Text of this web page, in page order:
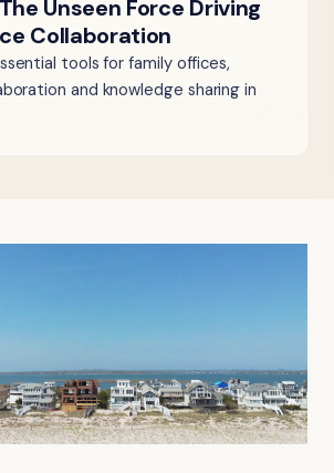
Unseen Force Driving
Collaboration
tools for family offices,
and knowledge sharing in